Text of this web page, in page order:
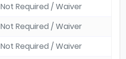
Not Required / Waiver
Not Required / Waiver
Not Required / Waiver